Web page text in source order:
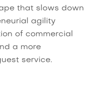
that slows down
agility
of commercial
a more
service.